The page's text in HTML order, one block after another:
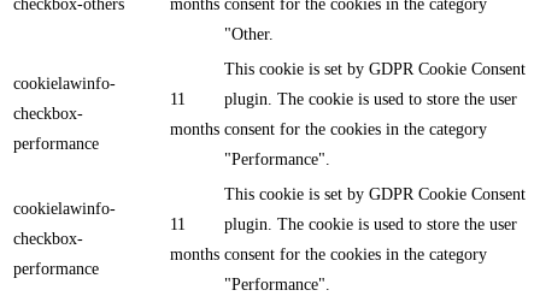
checkbox-others months consent for the cookies in the category
"Other.
cookielawinfo-
checkbox-
performance
11
months
This cookie is set by GDPR Cookie Consent
plugin. The cookie is used to store the user
consent for the cookies in the category
"Performance".
cookielawinfo-
checkbox-
performance
11
months
This cookie is set by GDPR Cookie Consent
plugin. The cookie is used to store the user
consent for the cookies in the category
"Performance".